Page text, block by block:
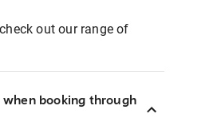
out our range of
booking through